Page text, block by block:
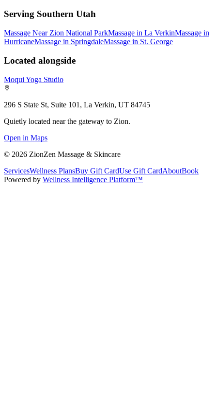
Serving Southern Utah
Massage Near Zion National ParkMassage in La VerkinMassage in
HurricaneMassage in SpringdaleMassage in St. George
Located alongside
Moqui Yoga Studio
296 S State St, Suite 101, La Verkin, UT 84745
Quietly located near the gateway to Zion.
Open in Maps
© 2026 ZionZen Massage & Skincare
ServicesWellness PlansBuy Gift CardUse Gift CardAboutBook
Powered by Wellness Intelligence Platform™